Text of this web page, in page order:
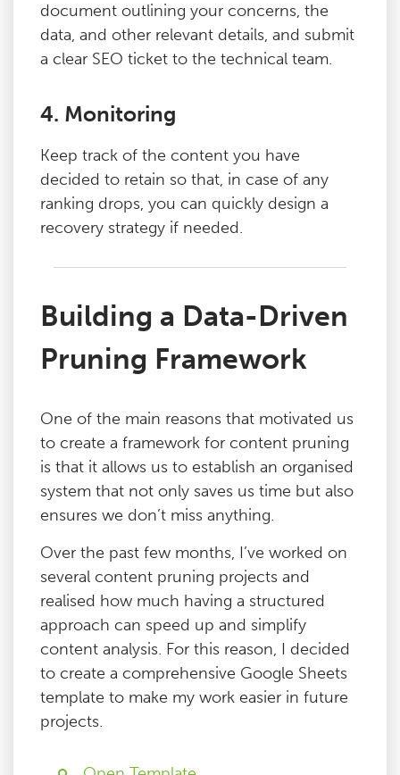
document outlining your concerns, the
data, and other relevant details, and submit
a clear SEO ticket to the technical team.
4. Monitoring
Keep track of the content you have
decided to retain so that, in case of any
ranking drops, you can quickly design a
recovery strategy if needed.
Building a Data-Driven
Pruning Framework
One of the main reasons that motivated us
to create a framework for content pruning
is that it allows us to establish an organised
system that not only saves us time but also
ensures we don’t miss anything.
Over the past few months, I’ve worked on
several content pruning projects and
realised how much having a structured
approach can speed up and simplify
content analysis. For this reason, I decided
to create a comprehensive Google Sheets
template to make my work easier in future
projects.